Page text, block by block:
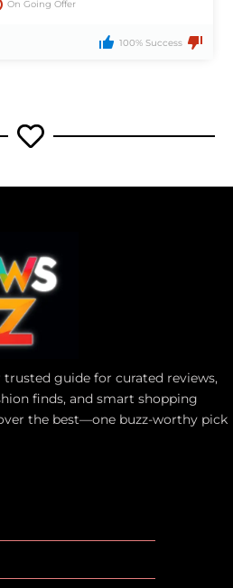
On Going Offer
100% Success
trusted guide for curated reviews,
finds, and smart shopping
the best—one buzz-worthy pick